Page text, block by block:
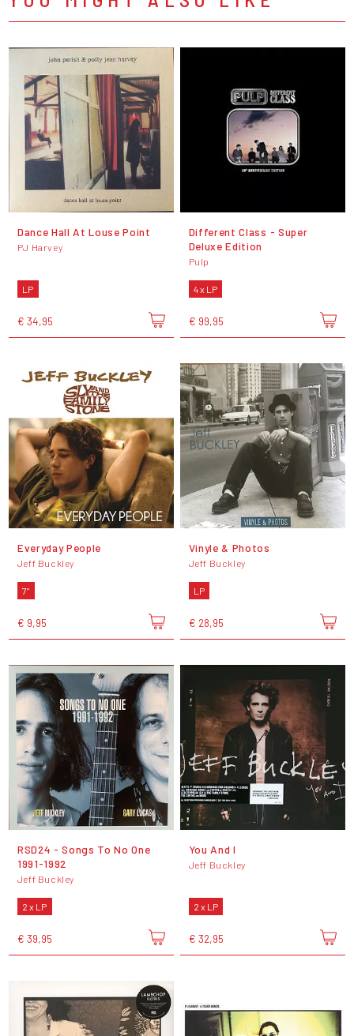
Dance Hall At Louse Point
PJ Harvey
LP
€ 34,95
Different Class - Super
Deluxe Edition
Pulp
4 x LP
€ 99,95
Everyday People
Jeff Buckley
7"
€ 9,95
Vinyle & Photos
Jeff Buckley
LP
€ 28,95
RSD24 - Songs To No One
1991-1992
Jeff Buckley
2 x LP
€ 39,95
You And I
Jeff Buckley
2 x LP
€ 32,95